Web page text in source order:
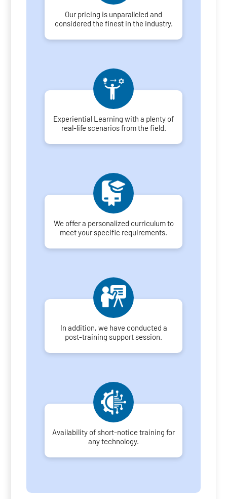
Our pricing is unparalleled and
considered the finest in the industry.
Experiential Learning with a plenty of
real-life scenarios from the field.
We offer a personalized curriculum to
meet your specific requirements.
In addition, we have conducted a
post-training support session.
Availability of short-notice training for
any technology.